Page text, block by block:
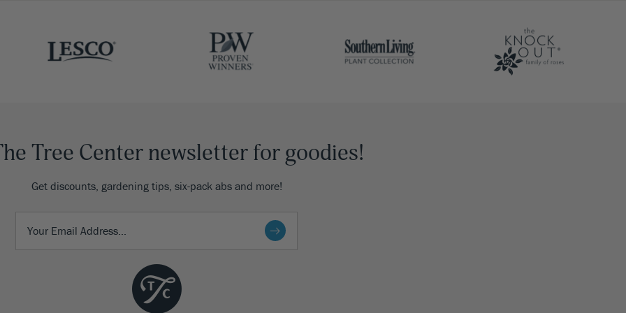
Tree Center newsletter for goodies!
Get discounts, gardening tips, six-pack abs and more!